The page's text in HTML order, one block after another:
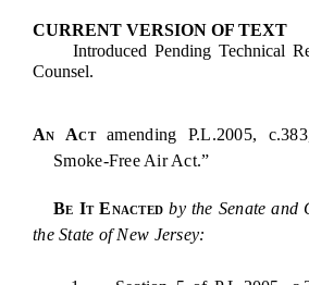
CURRENT VERSION OF TEXT
Introduced Pending Technical
Counsel.
An Act
amending P.L.2005,
Smoke-Free Air Act.”
Be It Enactedby the Senate and
the State of New Jersey: